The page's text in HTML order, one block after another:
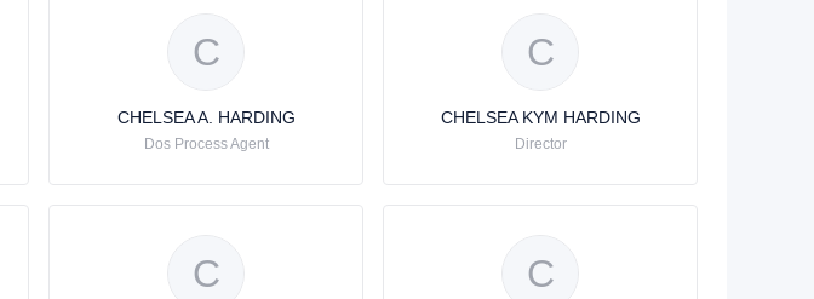
C
CHELSEA A. HARDING
Dos Process Agent
C
CHELSEA KYM HARDING
Director
C C